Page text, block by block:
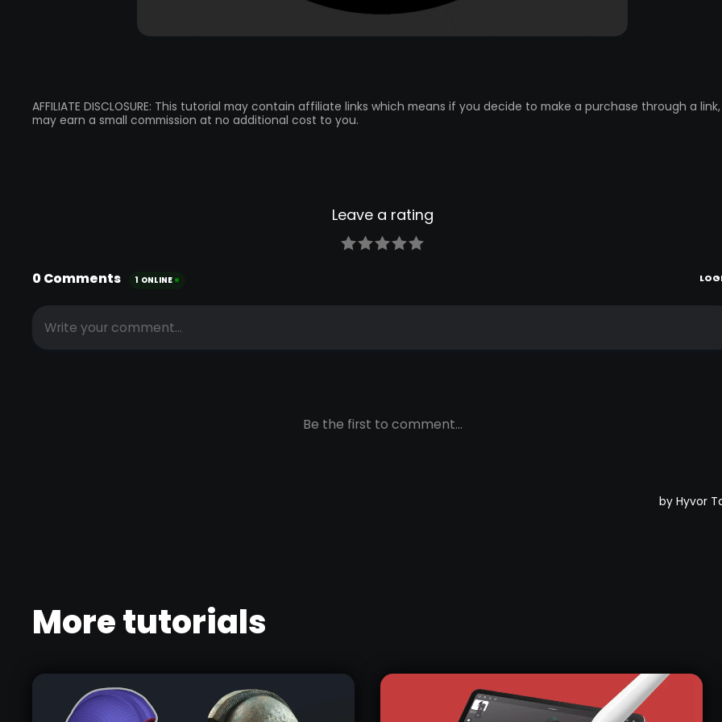
AFFILIATE DISCLOSURE: This tutorial may contain affiliate links which means if you decide to make a purchase through a link,
may earn a small commission at no additional cost to you.
More tutorials